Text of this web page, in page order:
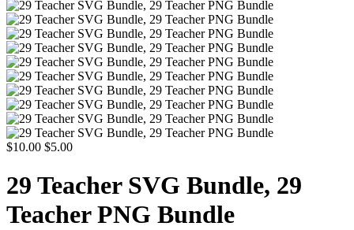
$10.00 $5.00
29 Teacher SVG Bundle, 29
Teacher PNG Bundle